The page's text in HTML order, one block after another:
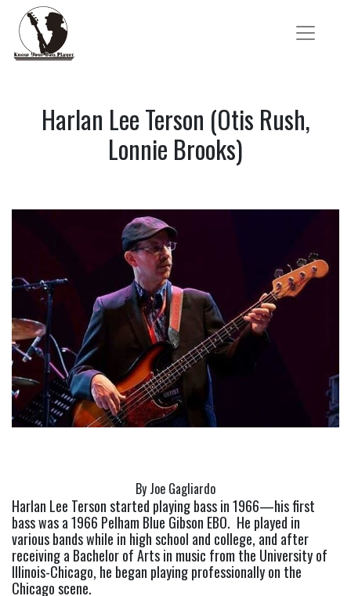
Harlan Lee Terson (Otis Rush,
Lonnie Brooks)
By Joe Gagliardo
Harlan Lee Terson started playing bass in 1966—his first
bass was a 1966 Pelham Blue Gibson EBO.  He played in
various bands while in high school and college, and after
receiving a Bachelor of Arts in music from the University of
Illinois-Chicago, he began playing professionally on the
Chicago scene.